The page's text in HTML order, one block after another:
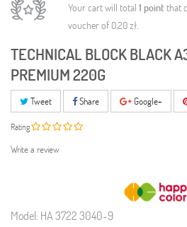
Your cart will total 1 point that
voucher of 0,20 zł.
TECHNICAL BLOCK BLACK
PREMIUM 220G
Tweet Share Google+
Rating
Write a review
Model: HA 3722 3040-9